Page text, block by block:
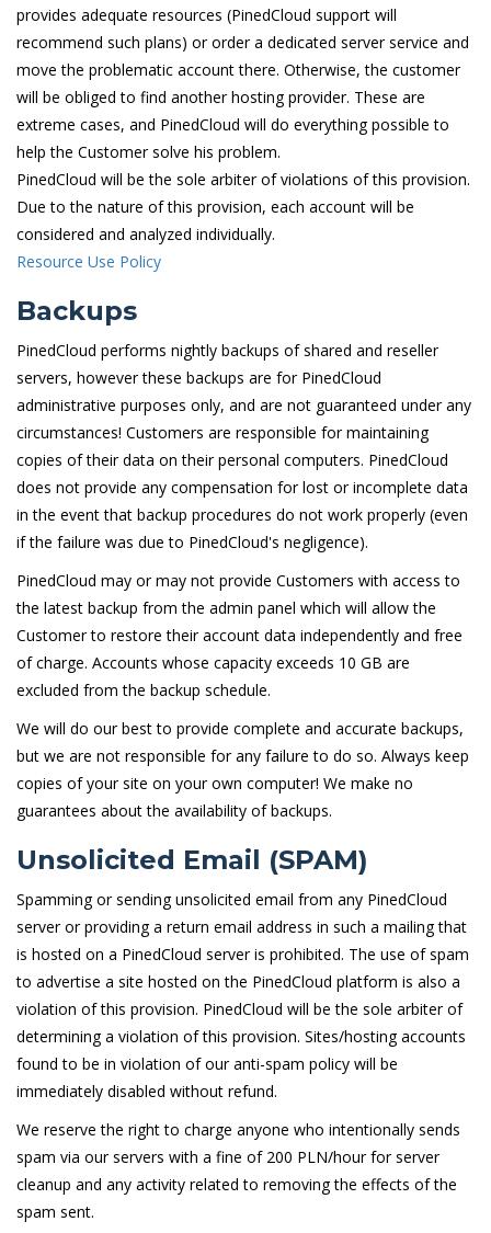
provides adequate resources (PinedCloud support will
recommend such plans) or order a dedicated server service and
move the problematic account there. Otherwise, the customer
will be obliged to find another hosting provider. These are
extreme cases, and PinedCloud will do everything possible to
help the Customer solve his problem.
PinedCloud will be the sole arbiter of violations of this provision.
Due to the nature of this provision, each account will be
considered and analyzed individually.
Resource Use Policy
Backups
PinedCloud performs nightly backups of shared and reseller
servers, however these backups are for PinedCloud
administrative purposes only, and are not guaranteed under any
circumstances! Customers are responsible for maintaining
copies of their data on their personal computers. PinedCloud
does not provide any compensation for lost or incomplete data
in the event that backup procedures do not work properly (even
if the failure was due to PinedCloud's negligence).
PinedCloud may or may not provide Customers with access to
the latest backup from the admin panel which will allow the
Customer to restore their account data independently and free
of charge. Accounts whose capacity exceeds 10 GB are
excluded from the backup schedule.
We will do our best to provide complete and accurate backups,
but we are not responsible for any failure to do so. Always keep
copies of your site on your own computer! We make no
guarantees about the availability of backups.
Unsolicited Email (SPAM)
Spamming or sending unsolicited email from any PinedCloud
server or providing a return email address in such a mailing that
is hosted on a PinedCloud server is prohibited. The use of spam
to advertise a site hosted on the PinedCloud platform is also a
violation of this provision. PinedCloud will be the sole arbiter of
determining a violation of this provision. Sites/hosting accounts
found to be in violation of our anti-spam policy will be
immediately disabled without refund.
We reserve the right to charge anyone who intentionally sends
spam via our servers with a fine of 200 PLN/hour for server
cleanup and any activity related to removing the effects of the
spam sent.